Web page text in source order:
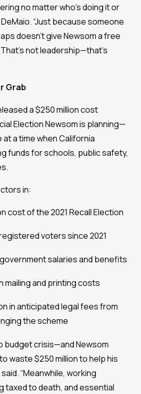
no matter who’s doing it or
“Just because someone
doesn’t give Newsom a free
not leadership—that's
Grab
a $250 million cost
Election Newsom is planning—
a time when California
funds for schools, public safety,
in:
cost of the 2021 Recall Election
voters since 2021
government salaries and benefits
mailing and printing costs
in anticipated legal fees from
the scheme
budget crisis—and Newsom
waste $250 million to help his
“Meanwhile, working
taxed to death, and essential